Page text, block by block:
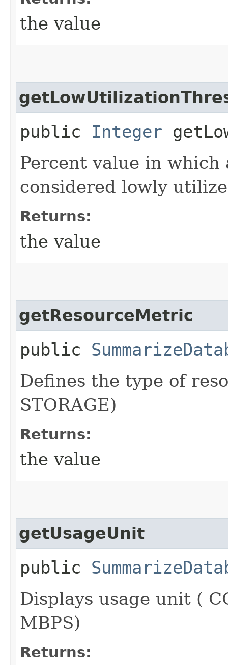
the value
public Integer
Percent value in
considered lowly
Returns:
the value
getResourceMetric
public
Defines the type of
STORAGE)
Returns:
the value
getUsageUnit
public
Displays usage unit (
MBPS)
Returns: